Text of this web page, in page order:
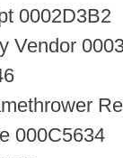
0002D3B2
Vendor
000C5634